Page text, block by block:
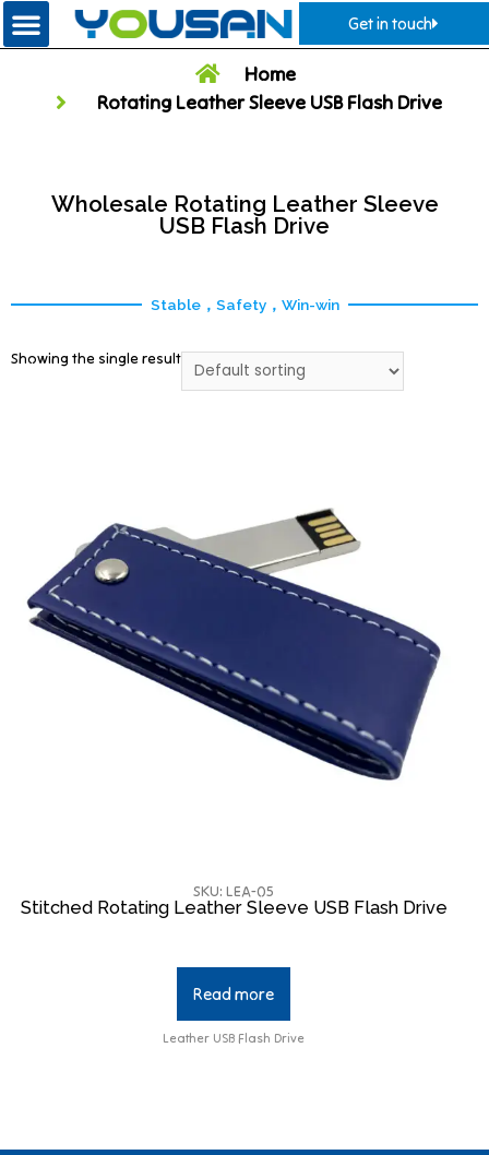
Get in touch
Home
Rotating Leather Sleeve USB Flash Drive
Wholesale Rotating Leather Sleeve
USB Flash Drive
Stable，Safety，Win-win
Showing the single result
SKU: LEA-05
Stitched Rotating Leather Sleeve USB Flash Drive
Read more
Leather USB Flash Drive